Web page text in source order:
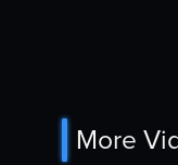
More